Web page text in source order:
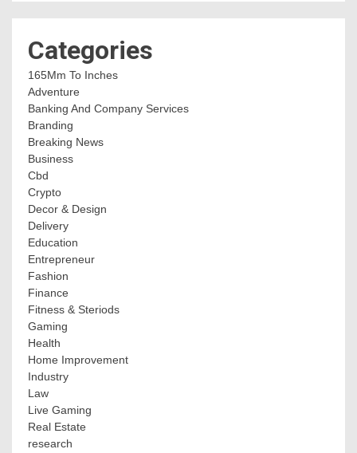
Categories
165Mm To Inches
Adventure
Banking And Company Services
Branding
Breaking News
Business
Cbd
Crypto
Decor & Design
Delivery
Education
Entrepreneur
Fashion
Finance
Fitness & Steriods
Gaming
Health
Home Improvement
Industry
Law
Live Gaming
Real Estate
research